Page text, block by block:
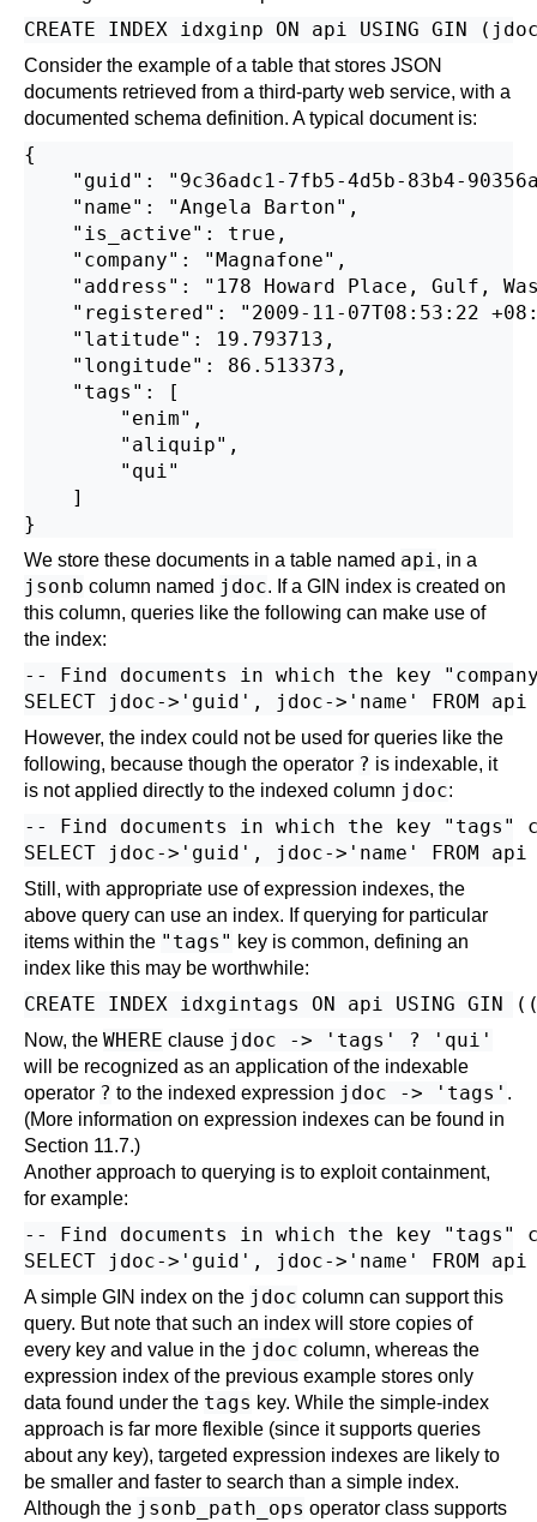
Consider the example of a table that stores JSON
documents retrieved from a third-party web service, with a
documented schema definition. A typical document is:
{
"guid": "9c36adc1-7fb5-4d5b-83b4-
    "name": "Angela Barton",
    "is_active": true,
    "company": "Magnafone",
"address": "178 Howard Place, Gulf,
"registered": "2009-11-07T08:53:22
    "latitude": 19.793713,
    "longitude": 86.513373,
    "tags": [
        "enim",
        "aliquip",
        "qui"
    ]
We store these documents in a table named api, in a
jsonb column named jdoc. If a GIN index is created on
this column, queries like the following can make use of
the index:
-- Find documents in which the key
However, the index could not be used for queries like the
following, because though the operator ? is indexable, it
is not applied directly to the indexed column jdoc:
-- Find documents in which the key "tags"
Still, with appropriate use of expression indexes, the
above query can use an index. If querying for particular
items within the "tags" key is common, defining an
index like this may be worthwhile:
Now, the WHERE clause jdoc -> 'tags' ? 'qui'
will be recognized as an application of the indexable
operator ? to the indexed expression jdoc -> 'tags' .
(More information on expression indexes can be found in
Section 11.7.)
Another approach to querying is to exploit containment,
for example:
-- Find documents in which the key "tags"
A simple GIN index on the jdoc column can support this
query. But note that such an index will store copies of
every key and value in the jdoc column, whereas the
expression index of the previous example stores only
data found under the tags key. While the simple-index
approach is far more flexible (since it supports queries
about any key), targeted expression indexes are likely to
be smaller and faster to search than a simple index.
Although the jsonb_path_ops operator class supports